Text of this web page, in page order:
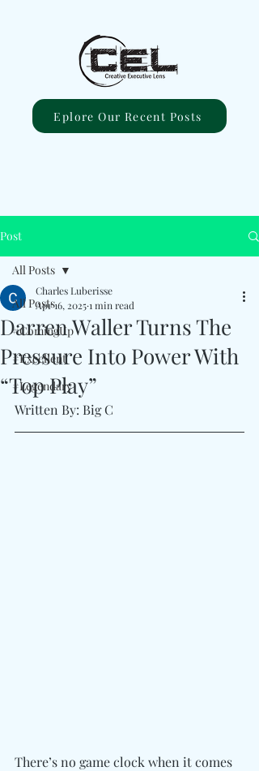
Eplore Our Recent Posts
Post
All Posts
#ComingUp
#Excellent
#Legendary
All Posts
Darren Waller Turns The
Pressure Into Power With
“Top Play”
Charles Luberisse
Apr 16, 20251 min read
Written By: Big C
There’s no game clock when it comes